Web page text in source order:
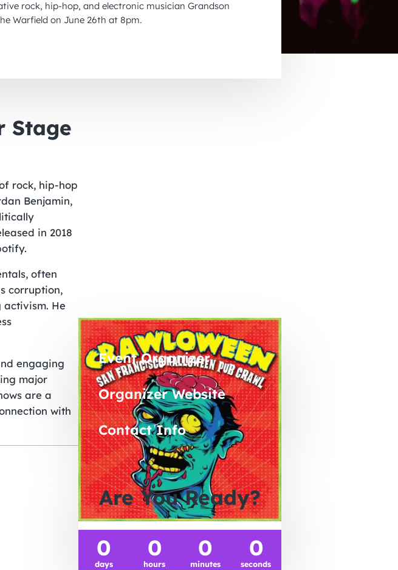
November 2026
rock, hip-hop, and electronic musician Grandson
Warfield on June 26th at 8pm.
Stage
rock, hip-hop
Benjamin,
in 2018
often
corruption,
He
engaging
major
are a
with
Event Organizer
Organizer Website
Contact Info
Are You Ready?
0
days
0
hours
0
minutes
0
seconds